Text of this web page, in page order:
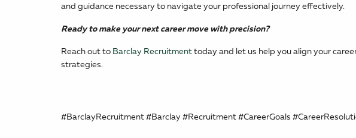
and guidance necessary to navigate your professional journey effectively.
Ready to make your next career move with precision?
Reach out to Barclay Recruitmenttoday and let us help you align your
strategies.
#BarclayRecruitment #Barclay #Recruitment #CareerGoals